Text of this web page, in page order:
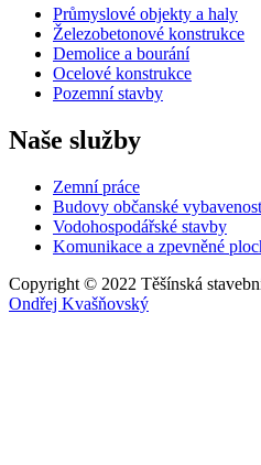
Průmyslové objekty a haly
Železobetonové konstrukce
Demolice a bourání
Ocelové konstrukce
Pozemní stavby
Naše služby
Zemní práce
Budovy občanské
Vodohospodářské stavby
Komunikace a zpevněné
Copyright © 2022 Těšínská
Ondřej Kvašňovský